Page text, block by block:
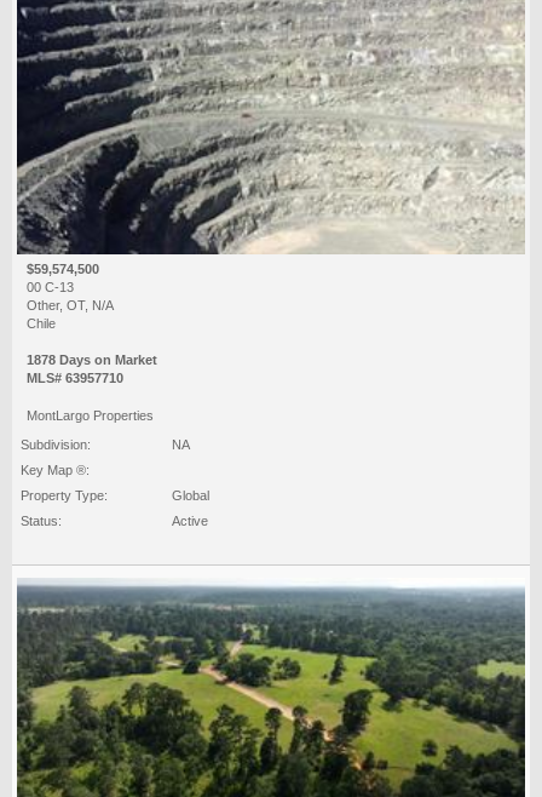
$59,574,500
00 C-13
Other, OT, N/A
Chile
1878 Days on Market
MLS# 63957710
MontLargo Properties
Subdivision:
NA
Key Map ®:
Property Type:
Global
Status:
Active